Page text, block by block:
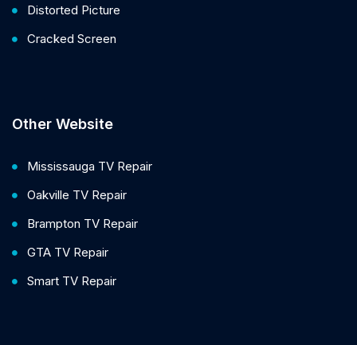
Distorted Picture
Cracked Screen
Other Website
Mississauga TV Repair
Oakville TV Repair
Brampton TV Repair
GTA TV Repair
Smart TV Repair